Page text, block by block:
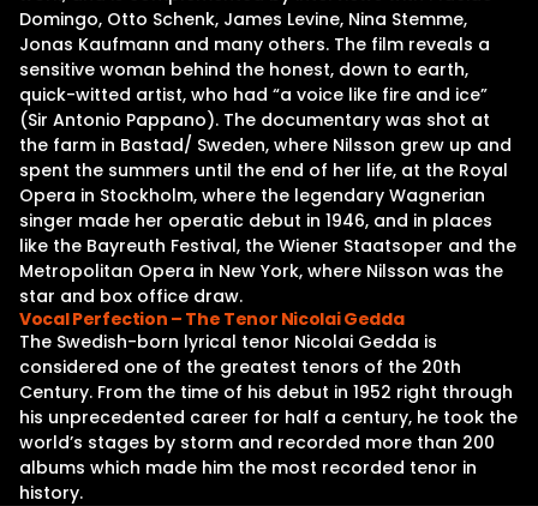
Domingo, Otto Schenk, James Levine, Nina Stemme,
Jonas Kaufmann and many others. The film reveals a
sensitive woman behind the honest, down to earth,
quick-witted artist, who had “a voice like fire and ice”
(Sir Antonio Pappano). The documentary was shot at
the farm in Bastad/ Sweden, where Nilsson grew up and
spent the summers until the end of her life, at the Royal
Opera in Stockholm, where the legendary Wagnerian
singer made her operatic debut in 1946, and in places
like the Bayreuth Festival, the Wiener Staatsoper and the
Metropolitan Opera in New York, where Nilsson was the
star and box office draw.
Vocal Perfection – The Tenor Nicolai Gedda
The Swedish-born lyrical tenor Nicolai Gedda is
considered one of the greatest tenors of the 20th
Century. From the time of his debut in 1952 right through
his unprecedented career for half a century, he took the
world’s stages by storm and recorded more than 200
albums which made him the most recorded tenor in
history.